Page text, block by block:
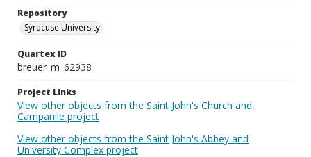
Repository
Syracuse University
Quartex ID
breuer_m_62938
Project Links
View other objects from the Saint John's Church and
Campanile project
View other objects from the Saint John's Abbey and
University Complex project